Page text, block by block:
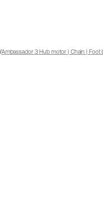
Ambassador 3 Hub motor | Chain | Foot